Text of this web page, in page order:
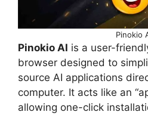
Pinokio
Pinokio AI is a user-
browser designed to
source AI applications
computer. It acts like an
allowing one-click